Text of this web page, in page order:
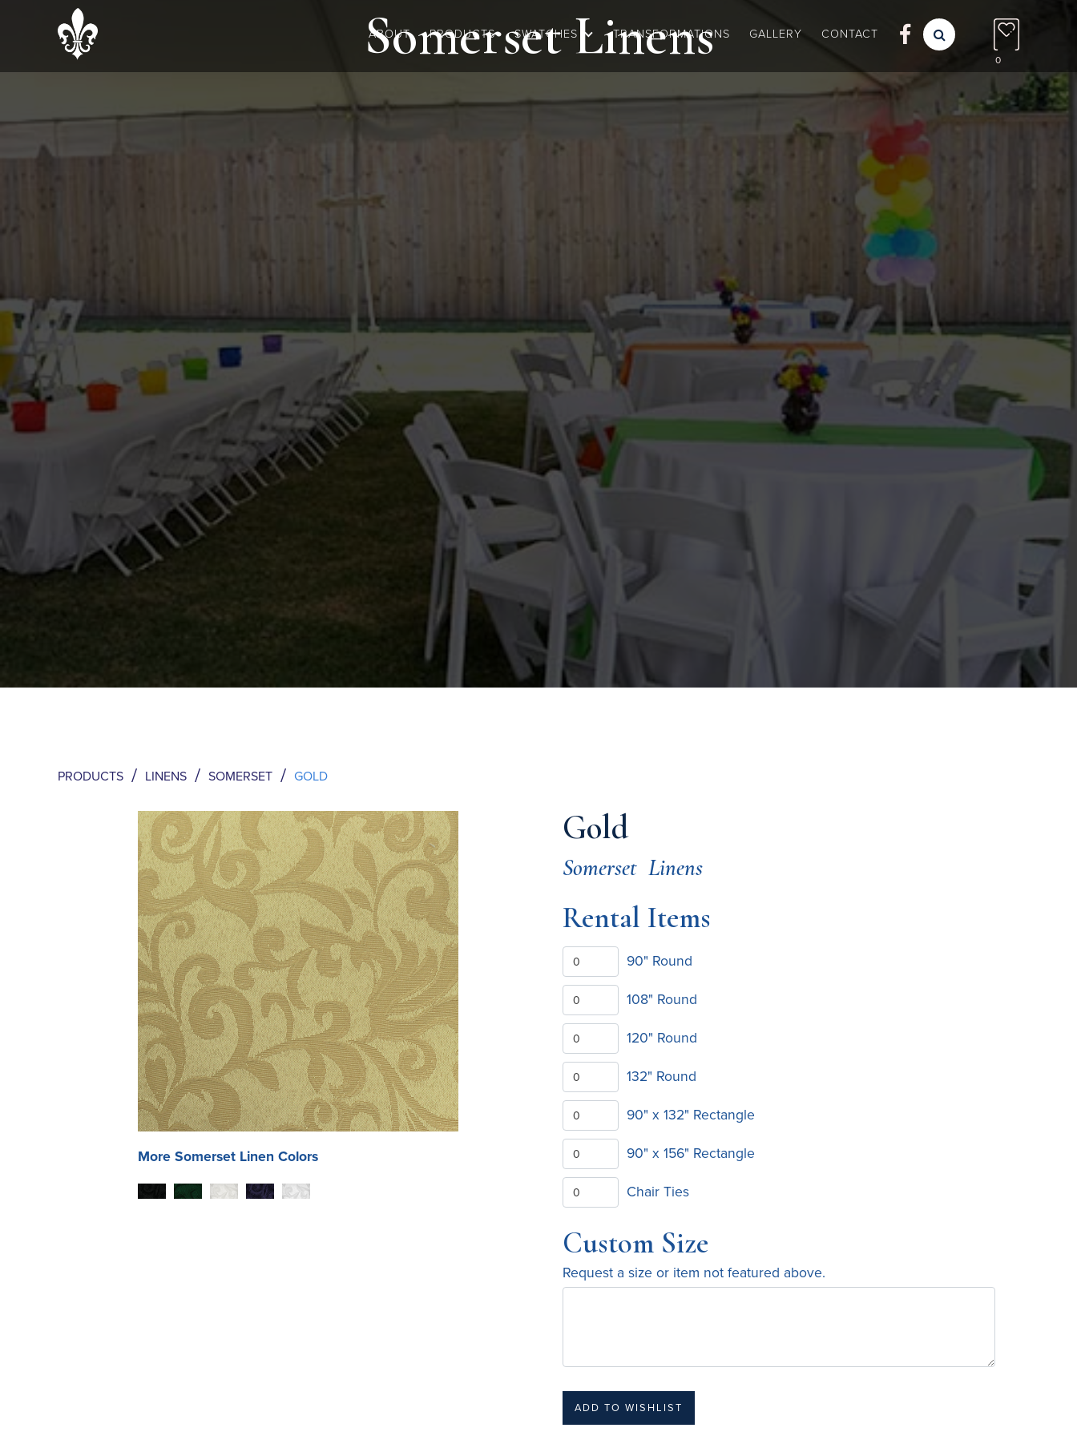
ABOUT PRODUCTS SWATCHES TRANSFORMATIONS GALLERY CONTACT  
0
SomersetLinens
PRODUCTS / LINENS / SOMERSET / GOLD
More Somerset Linen Colors
Gold
Somerset Linens
Rental Items
90" Round
108" Round
120" Round
132" Round
90" x 132" Rectangle
90" x 156" Rectangle
Chair Ties
Custom Size
Request a size or item not featured above.